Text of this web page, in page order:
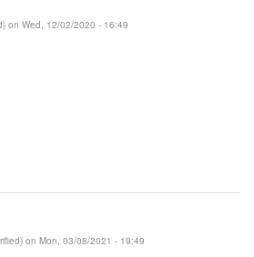
on Wed, 12/02/2020 - 16:49
on Mon, 03/08/2021 - 19:49